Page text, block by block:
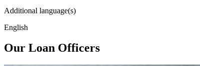
Additional language(s)
English
Our Loan Officers